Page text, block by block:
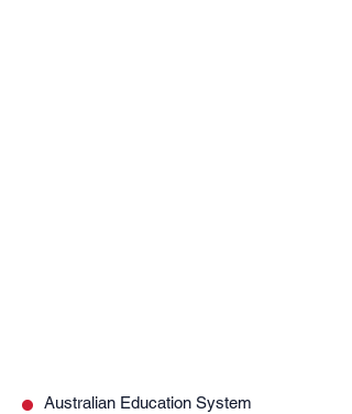
Australian Education System